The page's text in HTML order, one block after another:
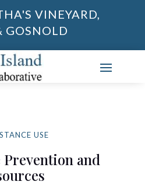
VINEYARD,
GOSNOLD
USE
Prevention and